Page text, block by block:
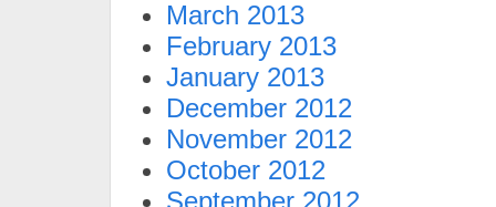
March 2013
February 2013
January 2013
December 2012
November 2012
October 2012
September 2012